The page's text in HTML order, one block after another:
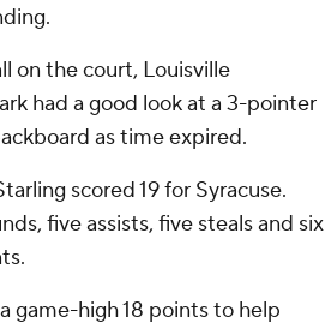
on the court, Louisville
had a good look at a 3-pointer
as time expired.
scored 19 for Syracuse.
five assists, five steals and six
game-high 18 points to help